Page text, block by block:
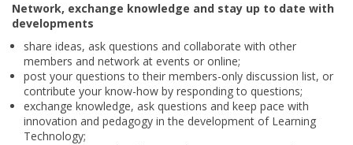
Network, exchange knowledge and stay up to date with
developments
share ideas, ask questions and collaborate with other
members and network at events or online;
post your questions to their members-only discussion list, or
contribute your know-how by responding to questions;
exchange knowledge, ask questions and keep pace with
innovation and pedagogy in the development of Learning
Technology;